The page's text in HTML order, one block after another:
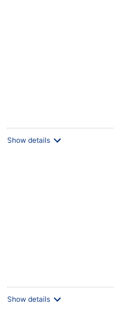
Show details
Show details